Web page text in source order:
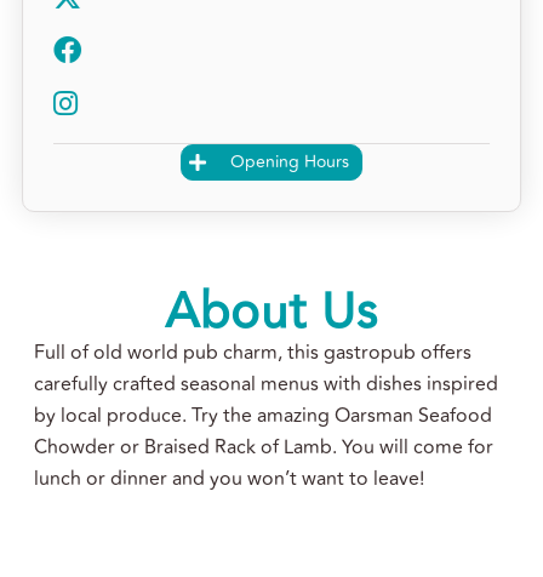
Opening Hours
About Us
Full of old world pub charm, this gastropub offers
carefully crafted seasonal menus with dishes inspired
by local produce. Try the amazing Oarsman Seafood
Chowder or Braised Rack of Lamb. You will come for
lunch or dinner and you won’t want to leave!